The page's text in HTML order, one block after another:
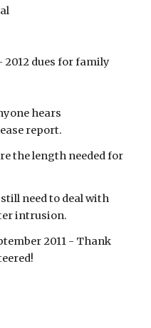
2012 dues for family
hears
report.
the length needed for
need to deal with
intrusion.
2011 - Thank